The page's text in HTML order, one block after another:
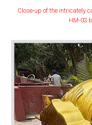
Close-up of the intricately
HM-03